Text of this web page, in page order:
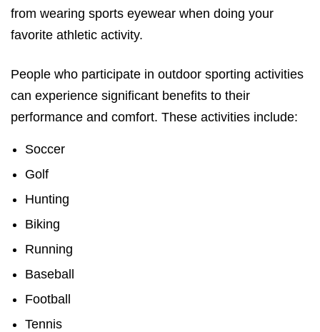
from wearing sports eyewear when doing your
favorite athletic activity.
People who participate in outdoor sporting activities
can experience significant benefits to their
performance and comfort. These activities include:
Soccer
Golf
Hunting
Biking
Running
Baseball
Football
Tennis